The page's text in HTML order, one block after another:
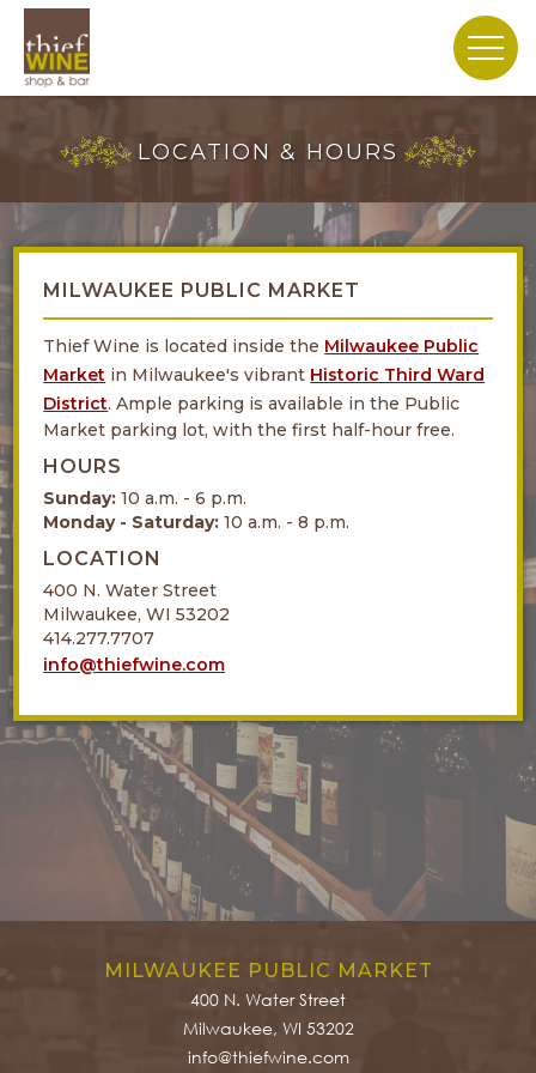
LOCATION & HOURS
MILWAUKEE PUBLIC MARKET
Thief Wine is located inside the Milwaukee Public
Market in Milwaukee's vibrant Historic Third Ward
District. Ample parking is available in the Public
Market parking lot, with the first half-hour free.
HOURS
Sunday: 10 a.m. - 6 p.m.
Monday - Saturday: 10 a.m. - 8 p.m.
LOCATION
400 N. Water Street
Milwaukee, WI 53202
414.277.7707
info@thiefwine.com
MILWAUKEE PUBLIC MARKET
400 N. Water Street
Milwaukee, WI 53202
info@thiefwine.com